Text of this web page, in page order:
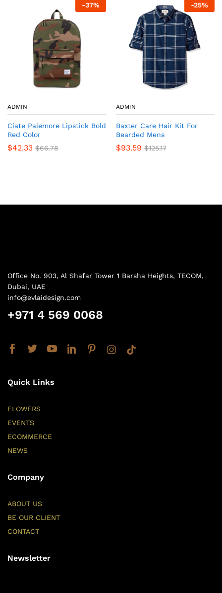
-37%
ADMIN
Ciate Palemore Lipstick Bold
Red Color
$42.33 $66.78
-25%
ADMIN
Baxter Care Hair Kit For
Bearded Mens
$93.59 $125.17
Office No. 903, Al Shafar Tower 1 Barsha Heights, TECOM,
Dubai, UAE
info@evlaidesign.com
+971 4 569 0068
Quick Links
FLOWERS
EVENTS
ECOMMERCE
NEWS
Company
ABOUT US
BE OUR CLIENT
CONTACT
Newsletter